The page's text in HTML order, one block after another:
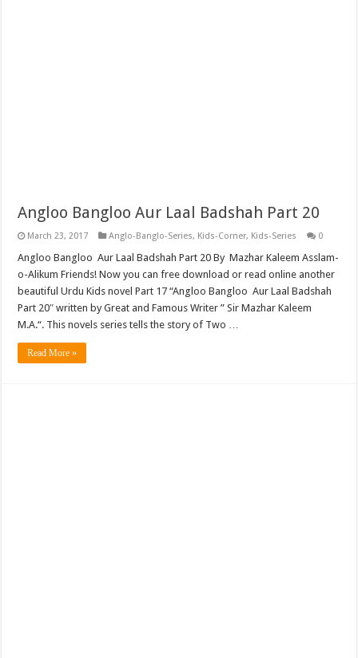
Angloo Bangloo Aur Laal Badshah Part 20
March 23, 2017 Anglo-Banglo-Series, Kids-Corner, Kids-Series 0
Angloo Bangloo Aur Laal Badshah Part 20 By Mazhar Kaleem Asslam-
o-Alikum Friends! Now you can free download or read online another
beautiful Urdu Kids novel Part 17 “Angloo Bangloo Aur Laal Badshah
Part 20″ written by Great and Famous Writer ” Sir Mazhar Kaleem
M.A.“. This novels series tells the story of Two …
Read More »